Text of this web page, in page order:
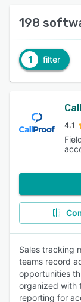
198
1 filter
4.1
Sales tracking
teams record
opportunities
organized with
reporting for